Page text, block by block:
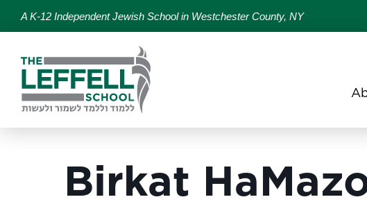
A K-12 Independent Jewish School in Westchester County, NY
Birkat